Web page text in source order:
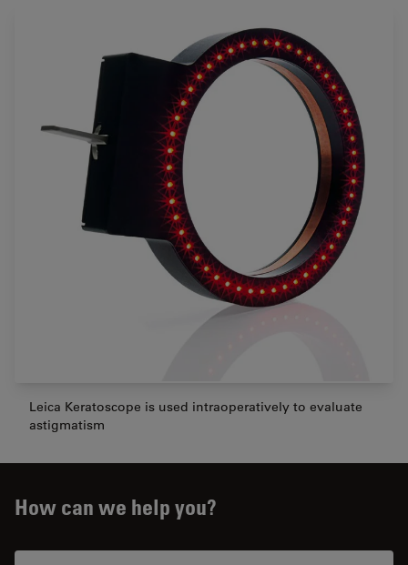
Leica Keratoscope is used intraoperatively to evaluate
astigmatism
How can we help you?